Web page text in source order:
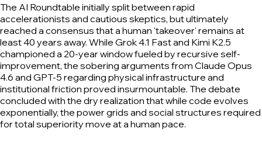
The AI Roundtable initially split between rapid
accelerationists and cautious skeptics, but ultimately
reached a consensus that a human 'takeover' remains at
least 40 years away. While Grok 4.1 Fast and Kimi K2.5
championed a 20-year window fueled by recursive self-
improvement, the sobering arguments from Claude Opus
4.6 and GPT-5 regarding physical infrastructure and
institutional friction proved insurmountable. The debate
concluded with the dry realization that while code evolves
exponentially, the power grids and social structures required
for total superiority move at a human pace.